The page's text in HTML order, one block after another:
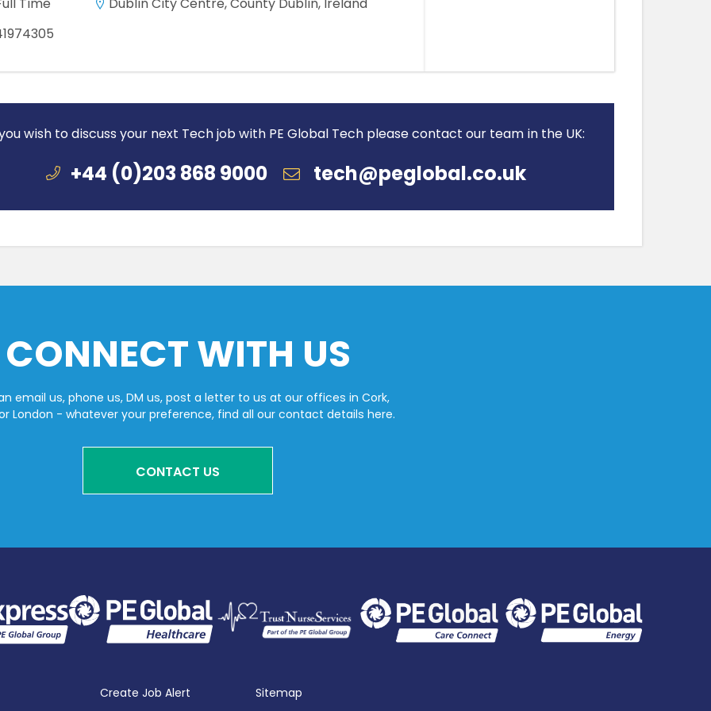
wish to discuss your next Tech job with PE Global Tech please contact our team in the UK:
+44 (0)203 868 9000 tech@peglobal.co.uk
CONNECT WITH US
email us, phone us, DM us, post a letter to us at our offices in Cork,
London - whatever your preference, find all our contact details here.
CONTACT US
Create Job Alert Sitemap